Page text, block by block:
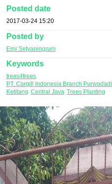
Posted date
2017-03-24 15:20
Posted by
Erni Setyaningrum
Keywords
trees4trees
PT. Cargill Indonesia Branch Purwodadi
Ketitang Central Java Trees Planting